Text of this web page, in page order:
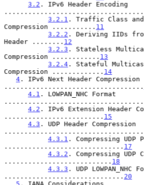
3.2 . IPv6 Header Encoding
3.2.1 . Traffic Class and
Compression ........... 11
3.2.2 . Deriving IIDs
Header ........ 12
3.2.3 . Stateless
Compression ............ 13
3.2.4 . Stateful
Compression ............. 14
4 . IPv6 Next Header Compression
...................................
4.1 . LOWPAN_NHC Format
4.2 . IPv6 Extension Header
......................... 15
4.3 . UDP Header Compression
4.3.1 . Compressing UDP
.............................. 17
4.3.2 . Compressing UDP
........................... 18
4.3.3 . UDP LOWPAN_NHC
.............................. 20